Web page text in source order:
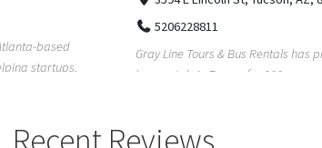
based
startups,
5206228811
Gray Line Tours & Bus Rentals has
bus rentals in Tucson for 100+ years.